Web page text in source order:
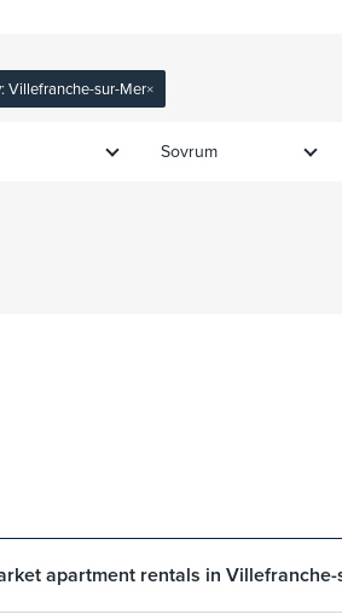
Villefranche-sur-Mer×
Sovrum
apartment rentals in Villefranche-